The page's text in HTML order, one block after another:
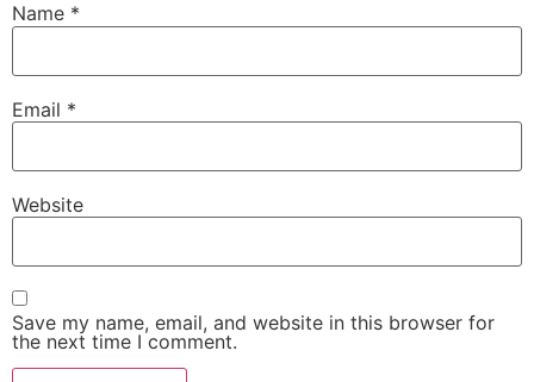
Name *
Email *
Website
Save my name, email, and website in this browser for
the next time I comment.